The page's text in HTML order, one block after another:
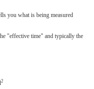
you what is being measured
"effective time" and typically the
2